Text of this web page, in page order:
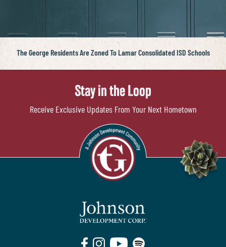
The George Residents Are Zoned To Lamar Consolidated ISD Schools
Stay in the Loop
Receive Exclusive Updates From Your Next Hometown